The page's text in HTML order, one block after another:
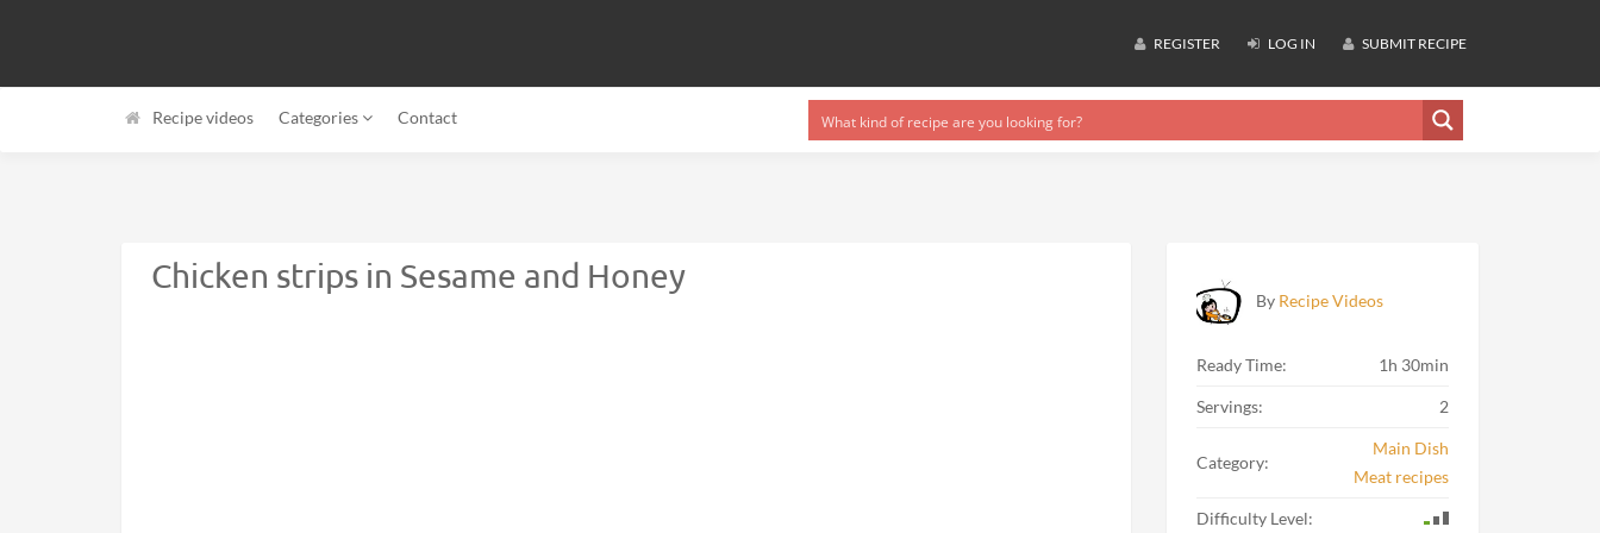
REGISTER LOG IN SUBMIT RECIPE
Recipe videos Categories Contact
Chicken strips in Sesame and Honey
By Recipe Videos
Ready Time: 1h 30min
Servings: 2
Category:
Main Dish
Meat recipes
Difficulty Level: